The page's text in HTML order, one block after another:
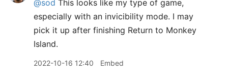
@sod This looks like my type of game,
especially with an invicibility mode. I may
pick it up after finishing Return to Monkey
Island.
2022-10-16 12:40 Embed